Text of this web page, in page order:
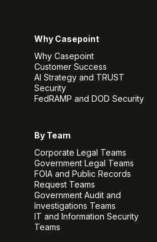
Why Casepoint
Why Casepoint
Customer Success
AI Strategy and TRUST
Security
FedRAMP and DOD Security
By Team
Corporate Legal Teams
Government Legal Teams
FOIA and Public Records
Request Teams
Government Audit and
Investigations Teams
IT and Information Security
Teams